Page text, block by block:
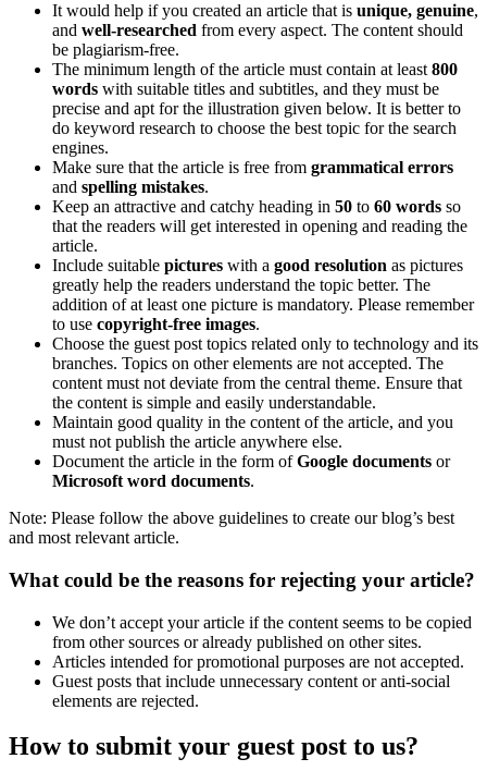
It would help if you created an article that is unique, genuine,
and well-researched from every aspect. The content should
be plagiarism-free.
The minimum length of the article must contain at least 800
words with suitable titles and subtitles, and they must be
precise and apt for the illustration given below. It is better to
do keyword research to choose the best topic for the search
engines.
Make sure that the article is free from grammatical errors
and spelling mistakes.
Keep an attractive and catchy heading in 50 to 60 words so
that the readers will get interested in opening and reading the
article.
Include suitable pictures with a good resolution as pictures
greatly help the readers understand the topic better. The
addition of at least one picture is mandatory. Please remember
to use copyright-free images.
Choose the guest post topics related only to technology and its
branches. Topics on other elements are not accepted. The
content must not deviate from the central theme. Ensure that
the content is simple and easily understandable.
Maintain good quality in the content of the article, and you
must not publish the article anywhere else.
Document the article in the form ofGoogle documents or
Microsoft word documents.
Note: Please follow the above guidelines to create our blog’s best
and most relevant article.
What could be the reasons for rejecting your article?
We don’t accept your article if the content seems to be copied
from other sources or already published on other sites.
Articles intended for promotional purposes are not accepted.
Guest posts that include unnecessary content or anti-social
elements are rejected.
How to submit your guest post to us?